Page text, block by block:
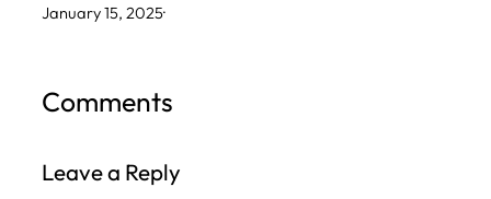
January 15, 2025·
Comments
Leave a Reply